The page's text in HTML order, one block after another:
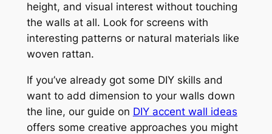
height, and visual interest without touching
the walls at all. Look for screens with
interesting patterns or natural materials like
woven rattan.
If you’ve already got some DIY skills and
want to add dimension to your walls down
the line, our guide on DIY accent wall ideas
offers some creative approaches you might